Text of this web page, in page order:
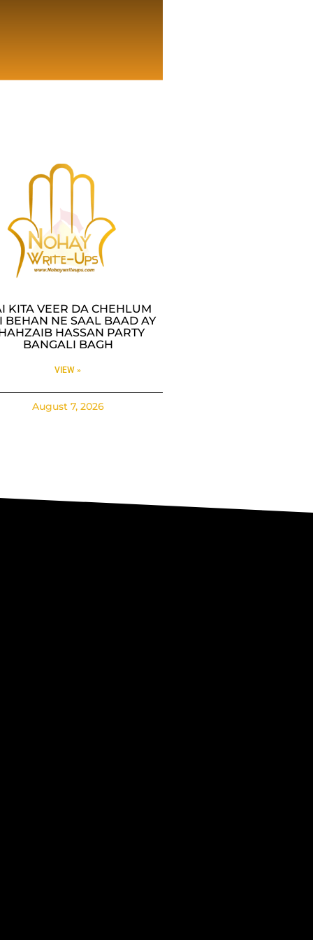
KITA VEER DA CHEHLUM
BEHAN NE SAAL BAAD AY
HASSAN PARTY
BANGALI BAGH
VIEW »
August 7, 2026